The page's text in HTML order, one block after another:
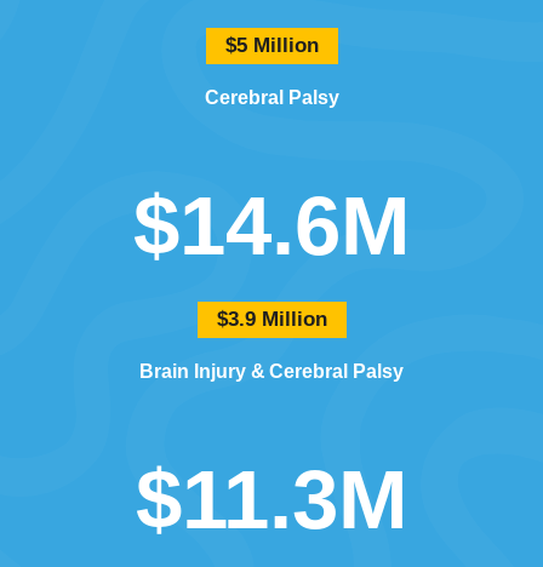
$5 Million
Cerebral Palsy
$14.6M
$3.9 Million
Brain Injury Cerebral Palsy
$11.3M